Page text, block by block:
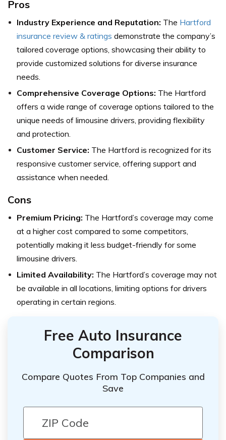
Pros
Industry Experience and Reputation: The Hartford
insurance review & ratings demonstrate the company’s
tailored coverage options, showcasing their ability to
provide customized solutions for diverse insurance
needs.
Comprehensive Coverage Options: The Hartford
offers a wide range of coverage options tailored to the
unique needs of limousine drivers, providing flexibility
and protection.
Customer Service: The Hartford is recognized for its
responsive customer service, offering support and
assistance when needed.
Cons
Premium Pricing: The Hartford’s coverage may come
at a higher cost compared to some competitors,
potentially making it less budget-friendly for some
limousine drivers.
Limited Availability: The Hartford’s coverage may not
be available in all locations, limiting options for drivers
operating in certain regions.
Free Auto Insurance
Comparison
Compare Quotes From Top Companies and
Save